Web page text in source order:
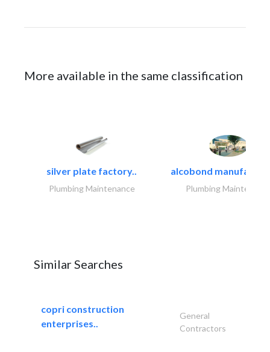
More available in the same classification
silver plate factory..
Plumbing Maintenance
alcobond
Plumbing
Similar Searches
copri construction
enterprises..
General
Contractors